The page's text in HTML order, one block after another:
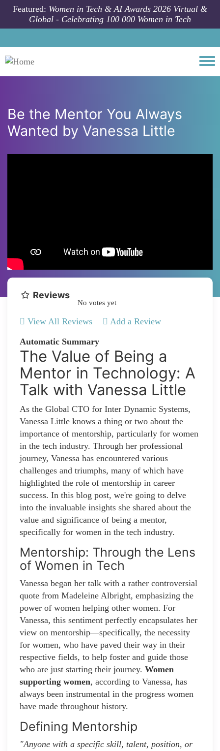
Skip to main content
Featured: Women in Tech & AI Awards 2026 Virtual &
Global - Celebrating 100 000 Women in Tech
Be the Mentor You Always
Wanted by Vanessa Little
Reviews
No votes yet
View All Reviews Add a Review
Automatic Summary
The Value of Being a
Mentor in Technology: A
Talk with Vanessa Little
As the Global CTO for Inter Dynamic Systems,
Vanessa Little knows a thing or two about the
importance of mentorship, particularly for women
in the tech industry. Through her professional
journey, Vanessa has encountered various
challenges and triumphs, many of which have
highlighted the role of mentorship in career
success. In this blog post, we're going to delve
into the invaluable insights she shared about the
value and significance of being a mentor,
specifically for women in the tech industry.
Mentorship: Through the Lens
of Women in Tech
Vanessa began her talk with a rather controversial
quote from Madeleine Albright, emphasizing the
power of women helping other women. For
Vanessa, this sentiment perfectly encapsulates her
view on mentorship—specifically, the necessity
for women, who have paved their way in their
respective fields, to help foster and guide those
who are just starting their journey. Women
supporting women, according to Vanessa, has
always been instrumental in the progress women
have made throughout history.
Defining Mentorship
"Anyone with a specific skill, talent, position, or